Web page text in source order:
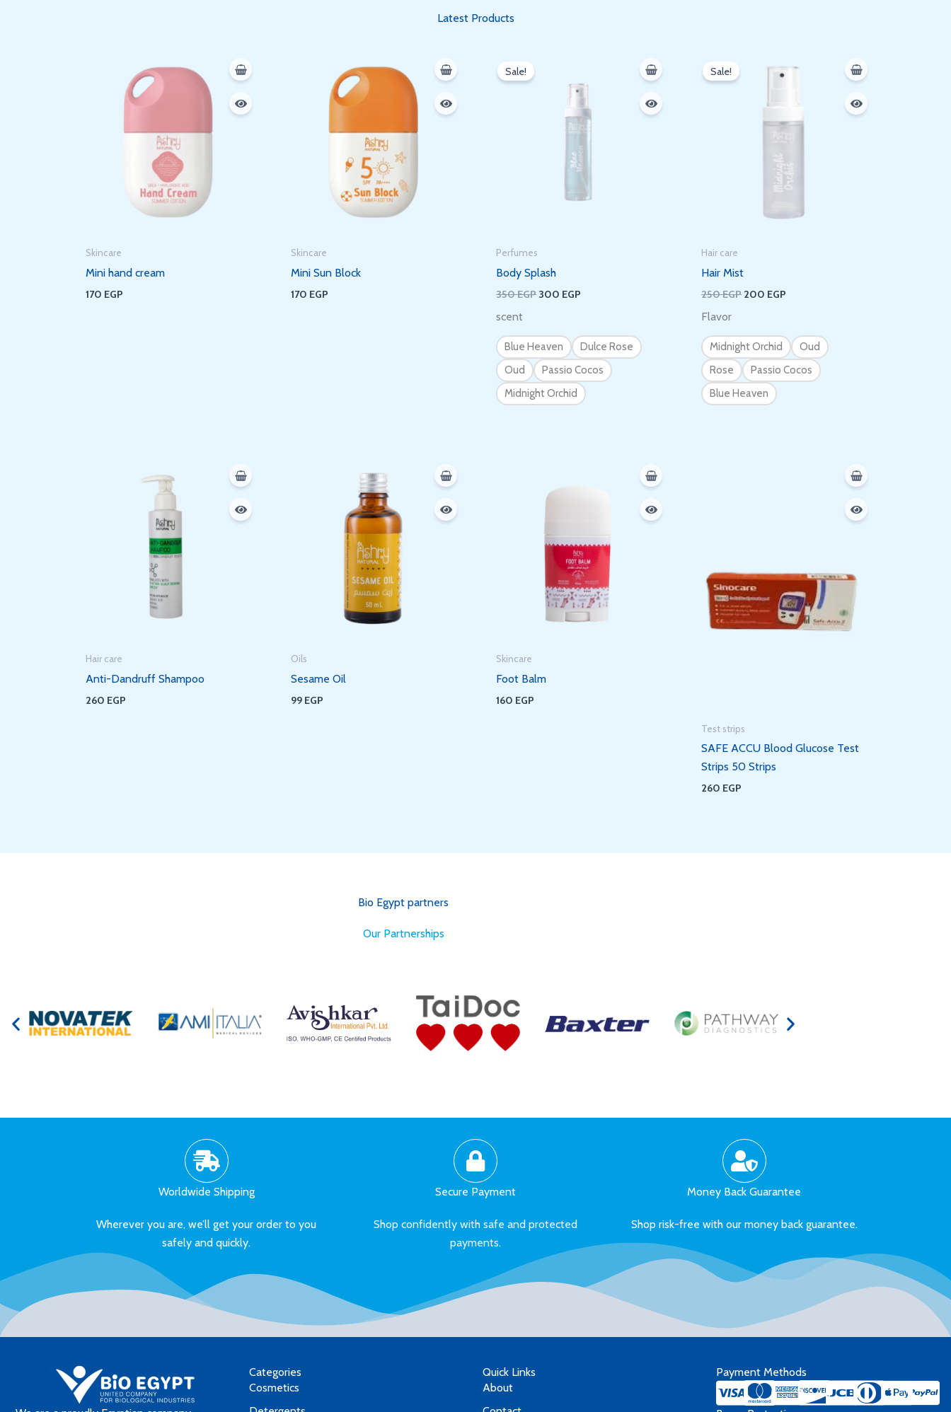
Latest Products
Skincare
Mini hand cream
170 EGP
Skincare
Mini Sun Block
170 EGP
Sale!
Perfumes
Body Splash
350EGP
350 EGP.
300 EGP
300 EGP.
scent
Blue Heaven
Dulce Rose
Oud
Passio Cocos
Midnight Orchid
Sale!
Hair care
Hair Mist
250EGP 200 EGP
price
Flavor
Midnight Orchid
Oud
Rose
Passio Cocos
Blue Heaven
Hair care
Anti-Dandruff Shampoo
260 EGP
Oils
Sesame Oil
99 EGP
Skincare
Foot Balm
160 EGP
Test strips
SAFE ACCU Blood Glucose Test
Strips 50 Strips
260 EGP
Bio Egypt partners
for Better Health
Secure Payment
Shop confidently with safe and protected
payments.
Worldwide Shipping
Wherever you are, we’ll get your order to you
safely and quickly.
Money Back Guarantee
Shop risk-free with our money back guarantee.
Subscribe to get new arrivals and special
offers delivered straight to your inbox.
Categories
Cosmetics
Quick Links
About
Payment Methods